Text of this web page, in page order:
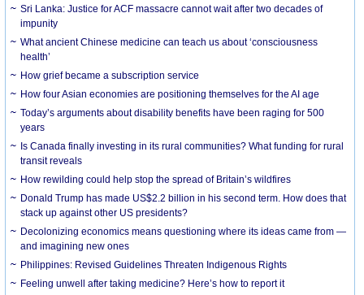
Sri Lanka: Justice for ACF massacre cannot wait after two decades of
impunity
What ancient Chinese medicine can teach us about ‘consciousness
health’
How grief became a subscription service
How four Asian economies are positioning themselves for the AI age
Today’s arguments about disability benefits have been raging for 500
years
Is Canada finally investing in its rural communities? What funding for rural
transit reveals
How rewilding could help stop the spread of Britain’s wildfires
Donald Trump has made US$2.2 billion in his second term. How does that
stack up against other US presidents?
Decolonizing economics means questioning where its ideas came from —
and imagining new ones
Philippines: Revised Guidelines Threaten Indigenous Rights
​Feeling unwell after taking medicine? Here’s how to report it